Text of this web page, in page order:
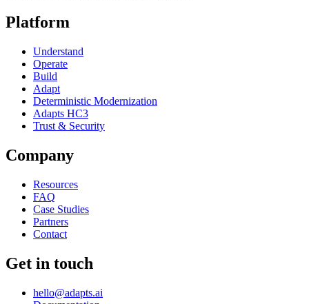
Platform
Understand
Operate
Build
Adapt
Deterministic Modernization
Adapts HC3
Trust & Security
Company
Resources
FAQ
Case Studies
Partners
Contact
Get in touch
hello@adapts.ai